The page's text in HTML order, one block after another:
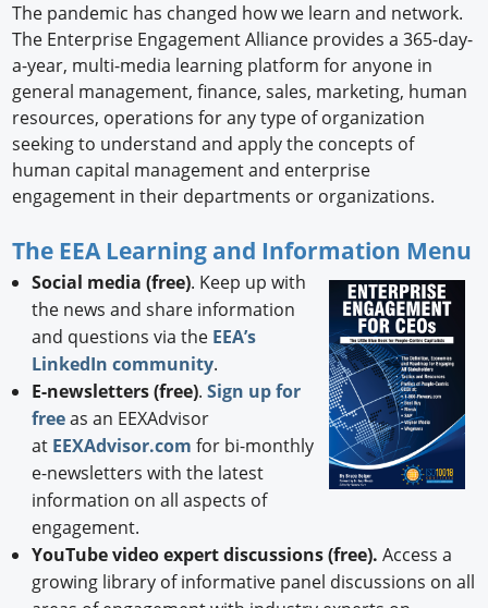
The pandemic has changed how we learn and network.
The Enterprise Engagement Alliance provides a 365-day-
a-year, multi-media learning platform for anyone in
general management, finance, sales, marketing, human
resources, operations for any type of organization
seeking to understand and apply the concepts of
human capital management and enterprise
engagement in their departments or organizations.
The EEA Learning and Information Menu
Social media (free). Keep up with
the news and share information
and questions via the EEA’s
LinkedIn community.
E-newsletters (free). Sign up for
freeas an EEXAdvisor
at EEXAdvisor.com for bi-monthly
e-newsletters with the latest
information on all aspects of
engagement.
YouTube video expert discussions (free). Access a
growing library of informative panel discussions on all